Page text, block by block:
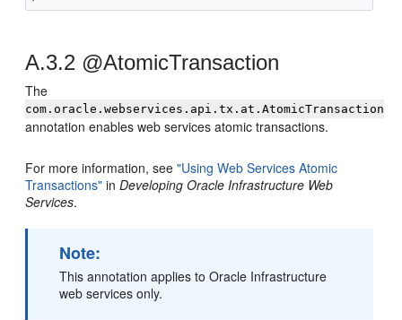
A.3.2 @AtomicTransaction
The
com.oracle.webservices.api.tx.at.AtomicTransaction
annotation enables web services atomic transactions.
For more information, see"Using Web Services Atomic
Transactions" inDeveloping Oracle Infrastructure Web
Services.
Note:
This annotation applies to Oracle Infrastructure
web services only.